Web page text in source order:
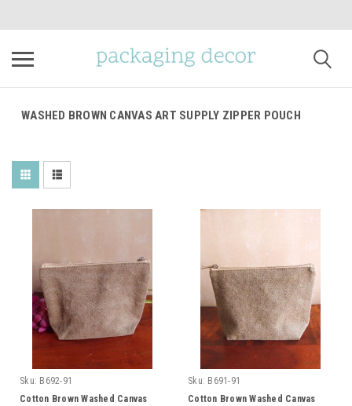
WASHED BROWN CANVAS ART SUPPLY ZIPPER POUCH
Sku: B692-91
Cotton Brown Washed Canvas
Sku: B691-91
Cotton Brown Washed Canvas